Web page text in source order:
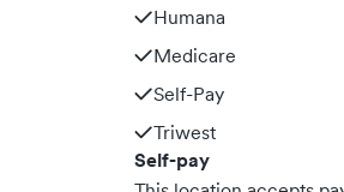
Humana
Medicare
Self-Pay
Triwest
Self-pay